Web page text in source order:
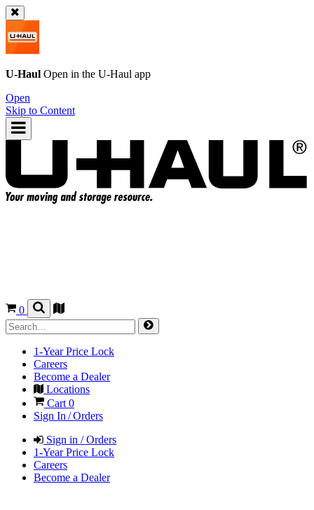
U-Haul Open in the U-Haul app
Open
Skip to Content
0
1-Year Price Lock
Careers
Become a Dealer
Locations
Cart 0
Sign In / Orders
Sign in / Orders
1-Year Price Lock
Careers
Become a Dealer